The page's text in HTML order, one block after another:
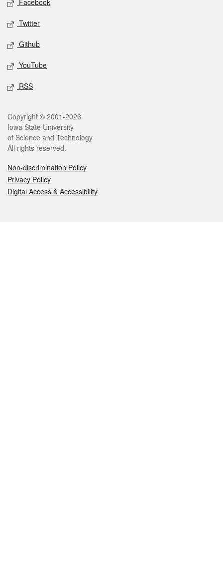
Facebook
Twitter
Github
YouTube
RSS
Legal
Copyright © 2001-2026
Iowa State University
of Science and Technology
All rights reserved.
Non-discrimination Policy
Privacy Policy
Digital Access & Accessibility